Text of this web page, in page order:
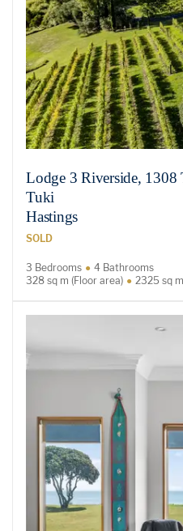
Lodge 3 Riverside,
Tuki
Hastings
SOLD
3 Bedrooms
4 Bathrooms
328 sq m (Floor area)
2325 sq